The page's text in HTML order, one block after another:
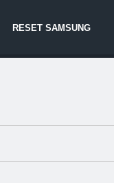
RESET SAMSUNG